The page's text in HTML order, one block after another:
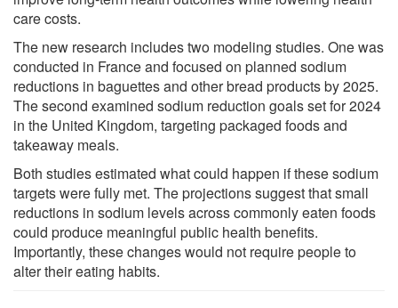
care costs.
The new research includes two modeling studies. One was
conducted in France and focused on planned sodium
reductions in baguettes and other bread products by 2025.
The second examined sodium reduction goals set for 2024
in the United Kingdom, targeting packaged foods and
takeaway meals.
Both studies estimated what could happen if these sodium
targets were fully met. The projections suggest that small
reductions in sodium levels across commonly eaten foods
could produce meaningful public health benefits.
Importantly, these changes would not require people to
alter their eating habits.